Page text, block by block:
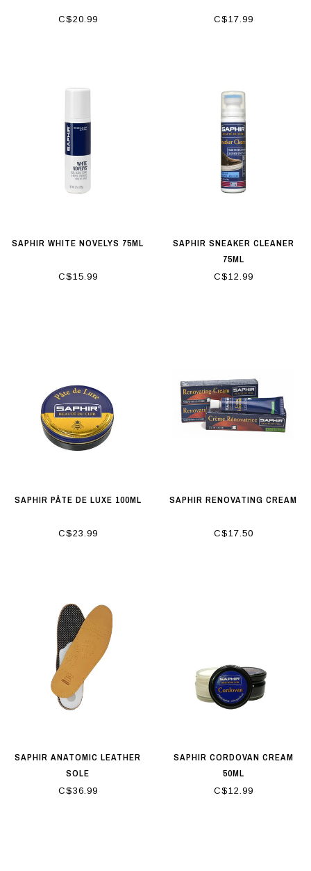
C$20.99 C$17.99
SAPHIR WHITE NOVELYS 75ML
C$15.99
SAPHIR SNEAKER CLEANER
75ML
C$12.99
SAPHIR PÂTE DE LUXE 100ML
C$23.99
SAPHIR RENOVATING CREAM
C$17.50
SAPHIR ANATOMIC LEATHER
SOLE
C$36.99
SAPHIR CORDOVAN CREAM
50ML
C$12.99